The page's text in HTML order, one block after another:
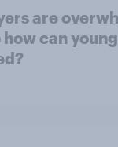
are
how can